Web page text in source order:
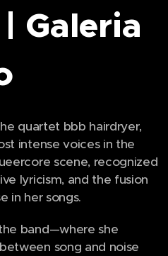
Galeria
quartet bbb hairdryer,
intense voices in the
scene, recognized
lyricism, and the fusion
in her songs.
band—where she
song and noise